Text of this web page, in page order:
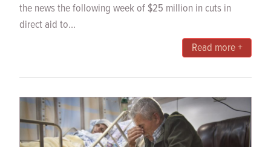
the news the following week of $25 million in cuts in
direct aid to...
Read more +